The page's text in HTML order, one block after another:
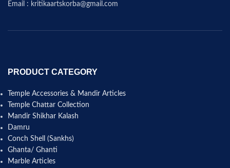
Email : kritikaartskorba@gmail.com
PRODUCT CATEGORY
Temple Accessories & Mandir Articles
Temple Chattar Collection
Mandir Shikhar Kalash
Damru
Conch Shell (Sankhs)
Ghanta/ Ghanti
Marble Articles